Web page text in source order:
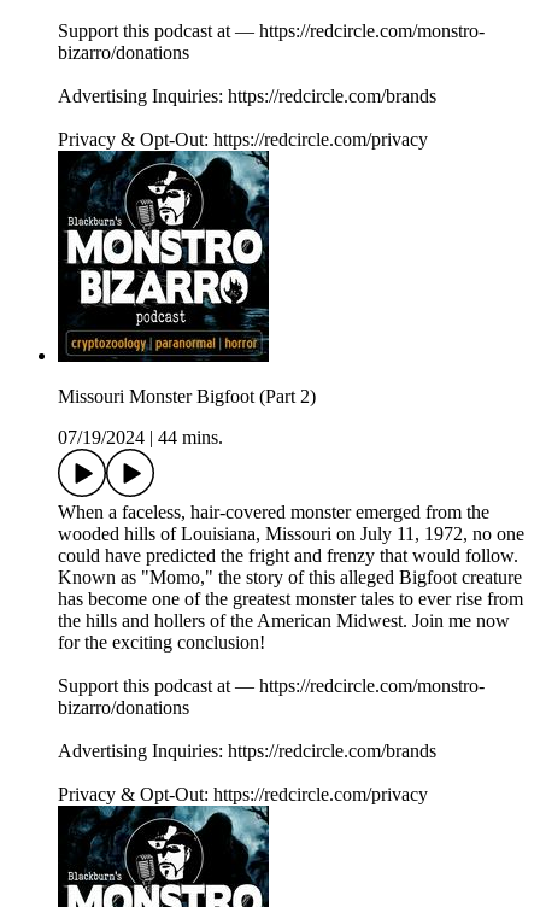
Support this podcast at — https://redcircle.com/monstro-
bizarro/donations
Advertising Inquiries: https://redcircle.com/brands
Privacy & Opt-Out: https://redcircle.com/privacy
Missouri Monster Bigfoot (Part 2)
07/19/2024
44 mins.
When a faceless, hair-covered monster emerged from the
wooded hills of Louisiana, Missouri on July 11, 1972, no one
could have predicted the fright and frenzy that would follow.
Known as "Momo," the story of this alleged Bigfoot creature
has become one of the greatest monster tales to ever rise from
the hills and hollers of the American Midwest. Join me now
for the exciting conclusion!
Support this podcast at — https://redcircle.com/monstro-
bizarro/donations
Advertising Inquiries: https://redcircle.com/brands
Privacy & Opt-Out: https://redcircle.com/privacy